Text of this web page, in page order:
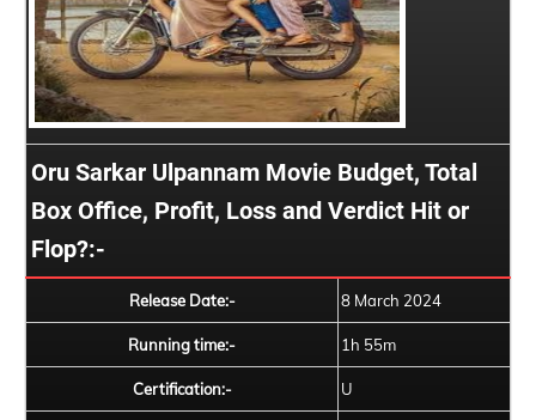
Oru Sarkar Ulpannam Movie Budget, Total
Box Office, Profit, Loss and Verdict Hit or
Flop?:-
Release Date:- 8 March 2024
Running time:- 1h 55m
Certification:- U